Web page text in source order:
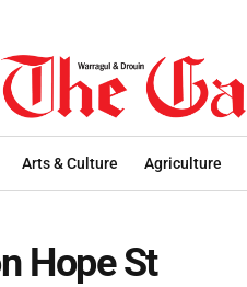
Arts & Culture Agriculture
Hope St